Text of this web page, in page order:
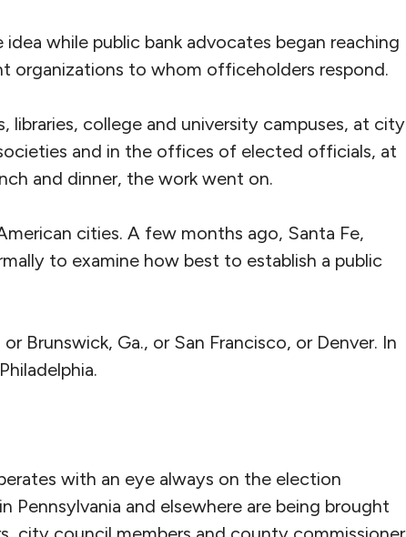
while public bank advocates began reaching
organizations to whom officeholders respond.
libraries, college and university campuses, at city
and in the offices of elected officials, at
and dinner, the work went on.
cities. A few months ago, Santa Fe,
to examine how best to establish a public
Brunswick, Ga., or San Francisco, or Denver. In
with an eye always on the election
Pennsylvania and elsewhere are being brought